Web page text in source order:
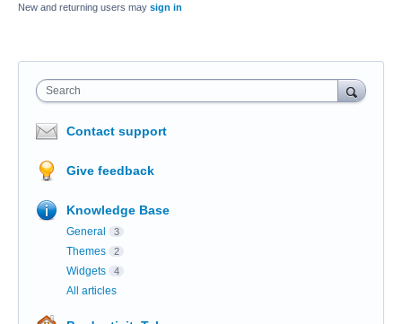
New and returning users may sign in
Search
Contact support
Give feedback
Knowledge Base
General 3
Themes 2
Widgets 4
All articles